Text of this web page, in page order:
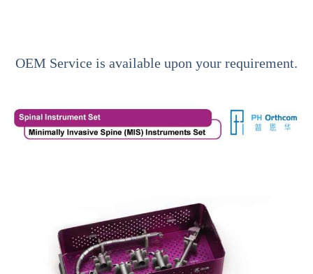
OEM Service is available upon your requirement.